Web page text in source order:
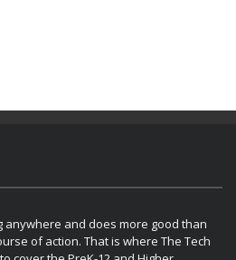
anywhere and does more good than
of action. That is where The Tech